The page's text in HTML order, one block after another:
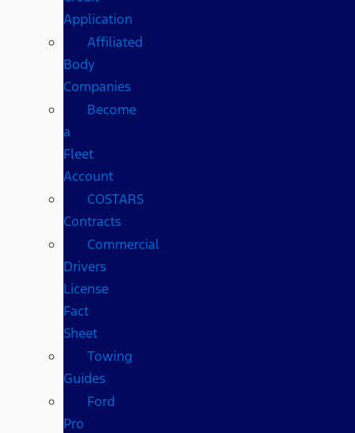
Application
Affiliated
Body
Companies
Become
a
Fleet
Account
COSTARS​
Contracts
Commercial
Drivers
License
Fact
Sheet
Towing
Guides
Ford
Pro